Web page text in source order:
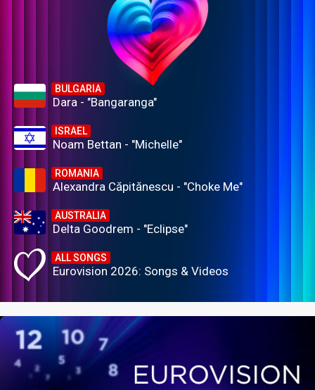
BULGARIA
Dara - "Bangaranga"
ISRAEL
Noam Bettan - "Michelle"
ROMANIA
Alexandra Căpitănescu - "Choke Me"
AUSTRALIA
Delta Goodrem - "Eclipse"
ALL SONGS
Eurovision 2026: Songs & Videos